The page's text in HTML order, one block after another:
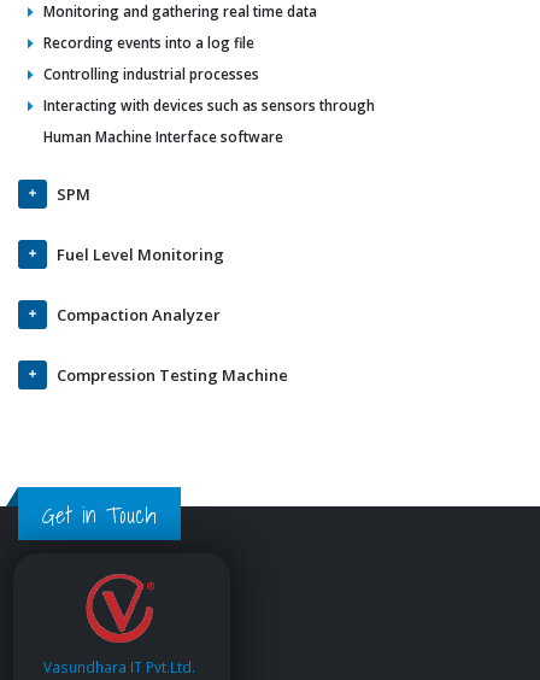
Monitoring and gathering real time data
Recording events into a log file
Controlling industrial processes
Interacting with devices such as sensors through
Human Machine Interface software
SPM
Fuel Level Monitoring
Compaction Analyzer
Compression Testing Machine
Get in Touch
Vasundhara IT Pvt.Ltd.